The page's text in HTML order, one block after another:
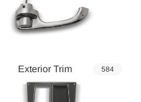
Exterior Trim 584